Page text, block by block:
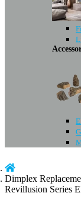
Dimplex
Revillusion Series